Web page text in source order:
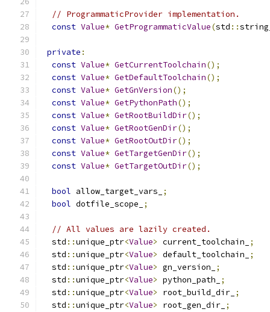
// ProgrammaticProvider implementation.
const Value* GetProgrammaticValue(std ::
private :
const Value* GetCurrentToolchain();
const Value* GetDefaultToolchain();
const Value* GetGnVersion();
const Value* GetPythonPath();
const Value* GetRootBuildDir();
const Value* GetRootGenDir();
const Value* GetRootOutDir();
const Value* GetTargetGenDir();
const Value* GetTargetOutDir();
bool allow_target_vars_
;
bool dotfile_scope_ ;
// All values are lazily created.
  std
::unique_ptr<Value> current_toolchain_
;
  std
::unique_ptr<Value> default_toolchain_
;
  std
::unique_ptr<Value> gn_version_
;
  std
::unique_ptr<Value> python_path_
;
  std
::unique_ptr<Value> root_build_dir_ ;
  std
::unique_ptr<Value> root_gen_dir_ ;